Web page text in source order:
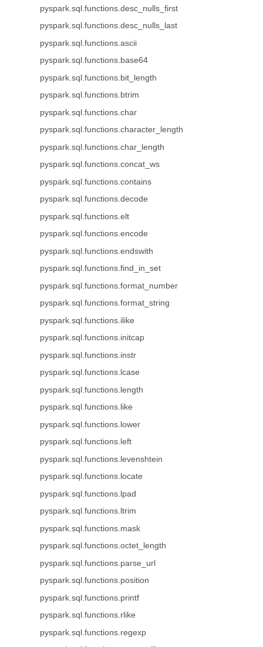
pyspark.sql.functions.desc_nulls_first
pyspark.sql.functions.desc_nulls_last
pyspark.sql.functions.ascii
pyspark.sql.functions.base64
pyspark.sql.functions.bit_length
pyspark.sql.functions.btrim
pyspark.sql.functions.char
pyspark.sql.functions.character_length
pyspark.sql.functions.char_length
pyspark.sql.functions.concat_ws
pyspark.sql.functions.contains
pyspark.sql.functions.decode
pyspark.sql.functions.elt
pyspark.sql.functions.encode
pyspark.sql.functions.endswith
pyspark.sql.functions.find_in_set
pyspark.sql.functions.format_number
pyspark.sql.functions.format_string
pyspark.sql.functions.ilike
pyspark.sql.functions.initcap
pyspark.sql.functions.instr
pyspark.sql.functions.lcase
pyspark.sql.functions.length
pyspark.sql.functions.like
pyspark.sql.functions.lower
pyspark.sql.functions.left
pyspark.sql.functions.levenshtein
pyspark.sql.functions.locate
pyspark.sql.functions.lpad
pyspark.sql.functions.ltrim
pyspark.sql.functions.mask
pyspark.sql.functions.octet_length
pyspark.sql.functions.parse_url
pyspark.sql.functions.position
pyspark.sql.functions.printf
pyspark.sql.functions.rlike
pyspark.sql.functions.regexp